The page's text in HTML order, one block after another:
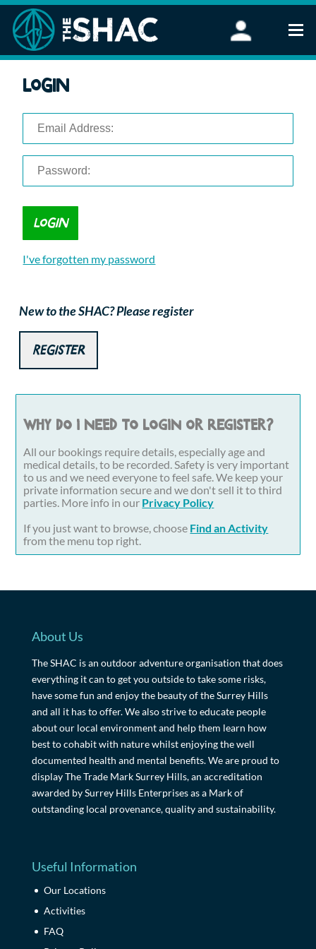
Stand Up Paddleboarding
FAQ
Corporate Events
Login
I've forgotten my password
New to the SHAC? Please register
Register
Why do I need to login or register?
All our bookings require details, especially age and
medical details, to be recorded. Safety is very important
to us and we need everyone to feel safe. We keep your
private information secure and we don't sell it to third
parties. More info in our Privacy Policy
If you just want to browse, choose Find an Activity
from the menu top right.
About Us
The SHAC is an outdoor adventure organisation that does
everything it can to get you outside to take some risks,
have some fun and enjoy the beauty of the Surrey Hills
and all it has to offer. We also strive to educate people
about our local environment and help them learn how
best to cohabit with nature whilst enjoying the well
documented health and mental benefits. We are proud to
display The Trade Mark Surrey Hills, an accreditation
awarded by Surrey Hills Enterprises as a Mark of
outstanding local provenance, quality and sustainability.
Useful Information
Our Locations
Activities
FAQ